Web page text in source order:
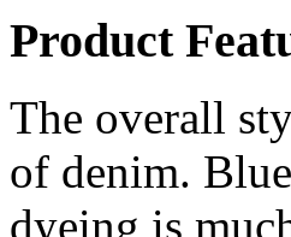
Product
The overall
of denim.
dyeing is